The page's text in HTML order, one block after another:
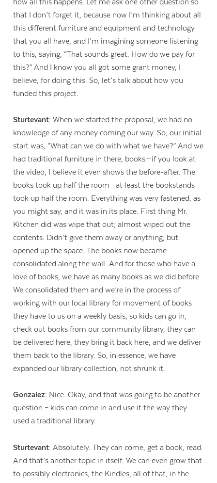
that I don’t forget it, because now I’m thinking about all
this different furniture and equipment and technology
that you all have, and I’m imagining someone listening
to this, saying, “That sounds great. How do we pay for
this?” And I know you all got some grant money, I
believe, for doing this. So, let’s talk about how you
funded this project.
Sturtevant:When we started the proposal, we had no
knowledge of any money coming our way. So, our initial
start was, “What can we do with what we have?” And we
had traditional furniture in there, books—if you look at
the video, I believe it even shows the before-after. The
books took up half the room—at least the bookstands
took up half the room. Everything was very fastened, as
you might say, and it was in its place. First thing Mr.
Kitchen did was wipe that out; almost wiped out the
contents. Didn’t give them away or anything, but
opened up the space. The books now became
consolidated along the wall. And for those who have a
love of books, we have as many books as we did before.
We consolidated them and we’re in the process of
working with our local library for movement of books
they have to us on a weekly basis, so kids can go in,
check out books from our community library, they can
be delivered here, they bring it back here, and we deliver
them back to the library. So, in essence, we have
expanded our library collection, not shrunk it.
Gonzalez: Nice. Okay, and that was going to be another
question – kids can come in and use it the way they
used a traditional library.
Sturtevant:Absolutely. They can come, get a book, read.
And that’s another topic in itself. We can even grow that
to possibly electronics, the Kindles, all of that, in the